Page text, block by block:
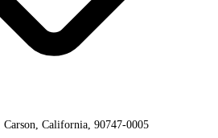
California, 90747-0005